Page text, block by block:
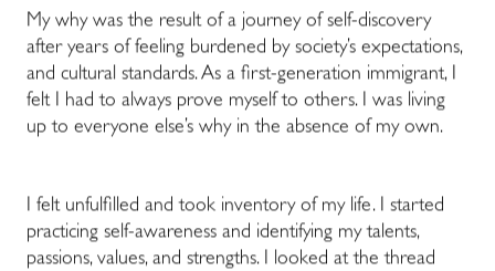
My why was the result of a journey of self-discovery
after years of feeling burdened by society’s expectations,
and cultural standards. As a first-generation immigrant, I
felt I had to always prove myself to others. I was living
up to everyone else’s why in the absence of my own.
I felt unfulfilled and took inventory of my life. I started
practicing self-awareness and identifying my talents,
passions, values, and strengths. I looked at the thread